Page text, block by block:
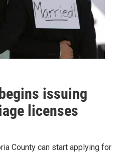
issuing
licenses
County can start applying for